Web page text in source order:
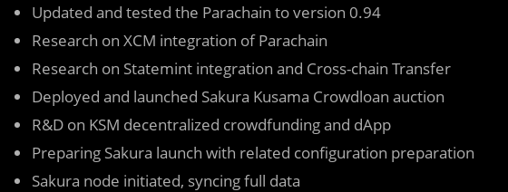
Updated and tested the Parachain to version 0.94
Research on XCM integration of Parachain
Research on Statemint integration and Cross-chain Transfer
Deployed and launched Sakura Kusama Crowdloan auction
R&D on KSM decentralized crowdfunding and dApp
Preparing Sakura launch with related configuration preparation
Sakura node initiated, syncing full data